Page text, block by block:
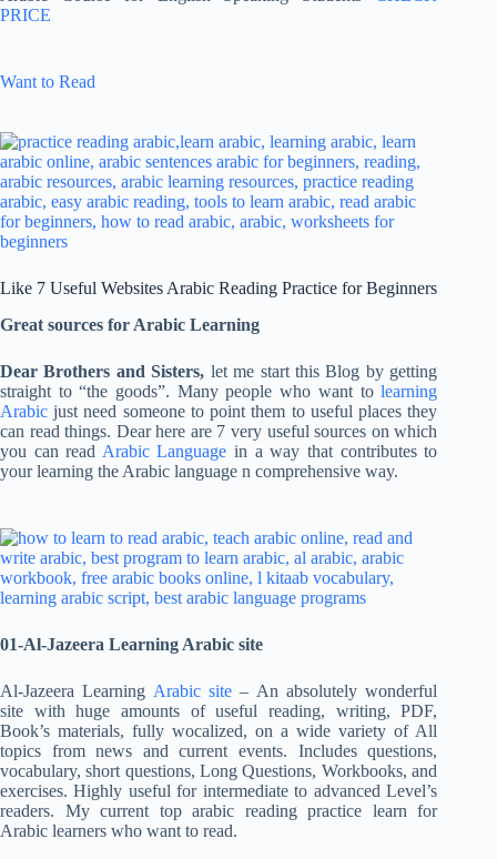
PRICE
Want to Read
Like 7 Useful Websites Arabic Reading Practice for Beginners
Great sources for Arabic Learning
Dear Brothers and Sisters, let me start this Blog by getting
straight to “the goods”. Many people who want tolearning
Arabic just need someone to point them to useful places they
can read things. Dear here are 7 very useful sources on which
you can read Arabic Language in a way that contributes to
your learning the Arabic language n comprehensive way.
01-Al-Jazeera Learning Arabic site
Al-Jazeera Learning Arabic site– An absolutely wonderful
site with huge amounts of useful reading, writing, PDF,
Book’s materials, fully wocalized, on a wide variety of All
topics from news and current events. Includes questions,
vocabulary, short questions, Long Questions, Workbooks, and
exercises. Highly useful for intermediate to advanced Level’s
readers. My current top arabic reading practice learn for
Arabic learners who want to read.